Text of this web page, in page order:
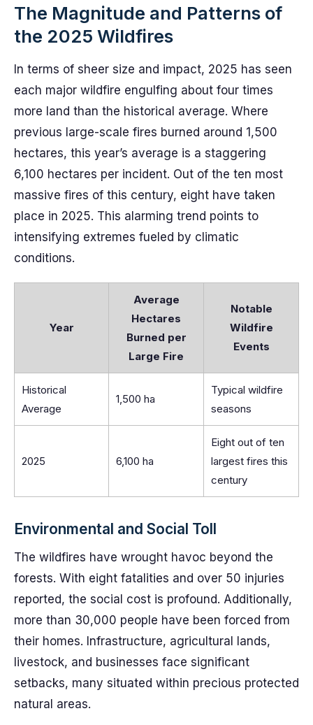
The Magnitude and Patterns of
the 2025 Wildfires
In terms of sheer size and impact, 2025 has seen
each major wildfire engulfing about four times
more land than the historical average. Where
previous large-scale fires burned around 1,500
hectares, this year’s average is a staggering
6,100 hectares per incident. Out of the ten most
massive fires of this century, eight have taken
place in 2025. This alarming trend points to
intensifying extremes fueled by climatic
conditions.
Year
Average
Hectares
Burned per
Large Fire
Notable
Wildfire
Events
Historical
Average
1,500 ha
Typical wildfire
seasons
2025 6,100 ha
Eight out of ten
largest fires this
century
Environmental and Social Toll
The wildfires have wrought havoc beyond the
forests. With eight fatalities and over 50 injuries
reported, the social cost is profound. Additionally,
more than 30,000 people have been forced from
their homes. Infrastructure, agricultural lands,
livestock, and businesses face significant
setbacks, many situated within precious protected
natural areas.